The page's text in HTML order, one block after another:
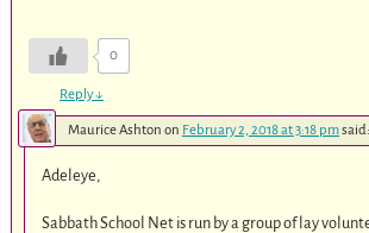
0
Reply↓
Maurice Ashton on February 2, 2018 at 3:18 pmsaid:
Adeleye,
Sabbath School Net is run by a group of lay